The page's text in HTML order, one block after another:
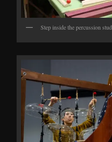
Step inside the percussion